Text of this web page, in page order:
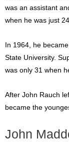
was an assistant
when he was just
In 1964, he
State University.
was only 31 when
After John Rauch
became the
John